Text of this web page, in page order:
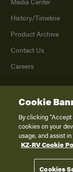
History/Timeline
Product Archive
Contact Us
Careers
2026K. Z., Inc., a
Cookie
By clicking
cookies on your
usage, and assist
KZ-RV Cookie
Cookies